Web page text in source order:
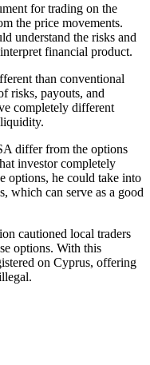
for trading on the
the price movements.
understand the risks and
financial product.
than conventional
risks, payouts, and
completely different
differ from the options
investor completely
options, he could take into
which can serve as a good
cautioned local traders
options. With this
on Cyprus, offering